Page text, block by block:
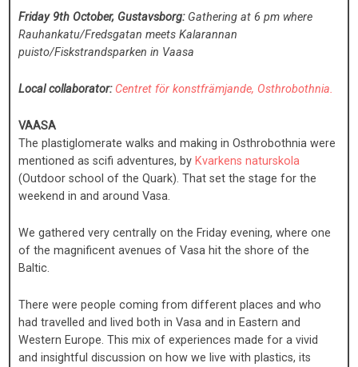
Friday 9th October, Gustavsborg:Gathering at 6 pm where
Rauhankatu/Fredsgatan meets Kalarannan
puisto/Fiskstrandsparken in Vaasa
Local collaborator: Centret för konstfrämjande, Osthrobothnia.
VAASA
The plastiglomerate walks and making in Osthrobothnia were
mentioned as scifi adventures, by Kvarkens naturskola
(Outdoor school of the Quark). That set the stage for the
weekend in and around Vasa.
We gathered very centrally on the Friday evening, where one
of the magnificent avenues of Vasa hit the shore of the
Baltic.
There were people coming from different places and who
had travelled and lived both in Vasa and in Eastern and
Western Europe. This mix of experiences made for a vivid
and insightful discussion on how we live with plastics, its